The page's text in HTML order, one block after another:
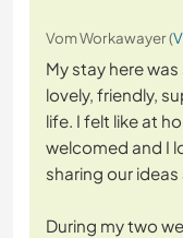
Vom Workawayer (
My stay here
lovely, friendly,
life. I felt like at
welcomed and I
sharing our
During my two